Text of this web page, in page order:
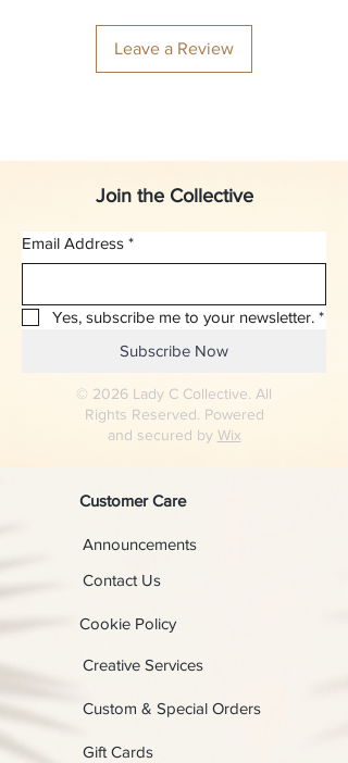
Leave a Review
Join the Collective
Email Address *
Yes, subscribe me to your newsletter. *
Subscribe Now
© 2026 Lady C Collective. All
Rights Reserved. Powered
and secured by Wix
Customer Care
Contact Us
Announcements
Cookie Policy
Creative Services
Custom & Special Orders
Gift Cards